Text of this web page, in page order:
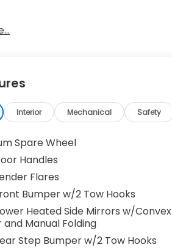
Interior Mechanical Safety
Spare Wheel
Handles
Flares
Bumper w/2 Tow Hooks
Heated Side Mirrors w/Convex
Manual Folding
Step Bumper w/2 Tow Hooks